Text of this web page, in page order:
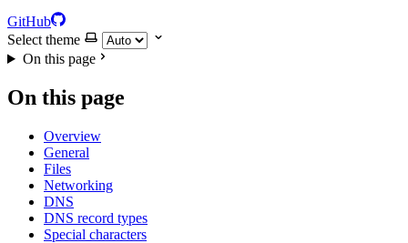
GitHub
Select theme
On this page
On this page
Overview
General
Files
Networking
DNS
DNS record types
Special characters